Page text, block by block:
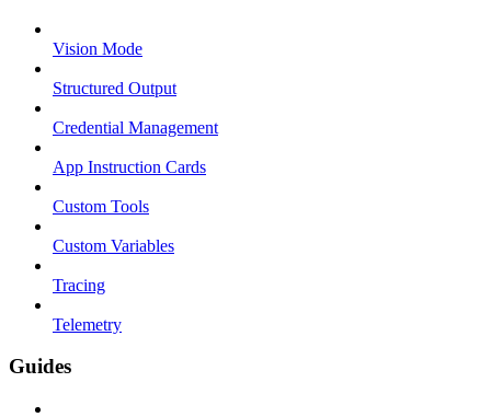
Vision Mode
Structured Output
Credential Management
App Instruction Cards
Custom Tools
Custom Variables
Tracing
Telemetry
Guides